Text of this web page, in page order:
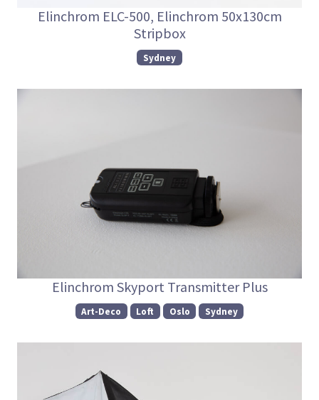
Elinchrom ELC-500, Elinchrom 50x130cm
Stripbox
Sydney
Elinchrom Skyport Transmitter Plus
Art-Deco Loft Oslo Sydney